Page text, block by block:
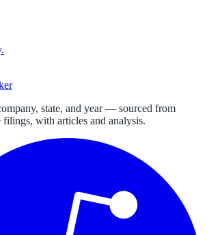
state, and year — sourced from
with articles and analysis.